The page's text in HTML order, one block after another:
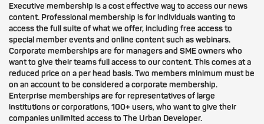
Executive membership is a cost effective way to access our news
content. Professional membership is for individuals wanting to
access the full suite of what we offer, including free access to
special member events and online content such as webinars.
Corporate memberships are for managers and SME owners who
want to give their teams full access to our content. This comes at a
reduced price on a per head basis. Two members minimum must be
on an account to be considered a corporate membership.
Enterprise memberships are for representatives of large
institutions or corporations, 100+ users, who want to give their
companies unlimited access to The Urban Developer.